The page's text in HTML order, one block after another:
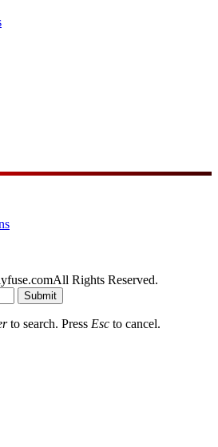
Rights Reserved.
Submit
to search. Press Esc to cancel.